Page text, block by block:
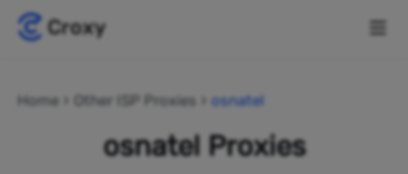
Home Other ISP Proxies osnatel
osnatel Proxies